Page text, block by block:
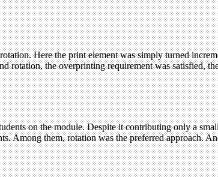
Here the print element was simply turned
rotation, the overprinting requirement was satisfied,
on the module. Despite it contributing only a
Among them, rotation was the preferred approach.